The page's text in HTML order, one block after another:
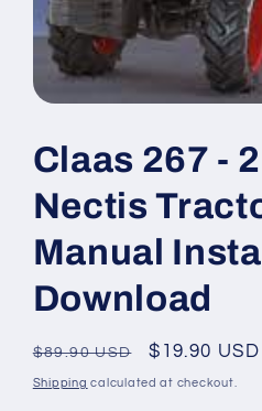
in
modal
Claas 267 -
Nectis
Manual
Download
Regular
price
$89.90 USD
Sale
price
$19.90 USD
Shipping calculated at checkout.